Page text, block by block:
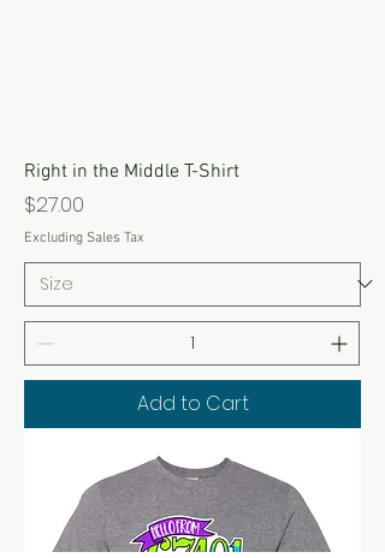
Right in the Middle T-Shirt
Price
$27.00
Excluding Sales Tax
Add to Cart